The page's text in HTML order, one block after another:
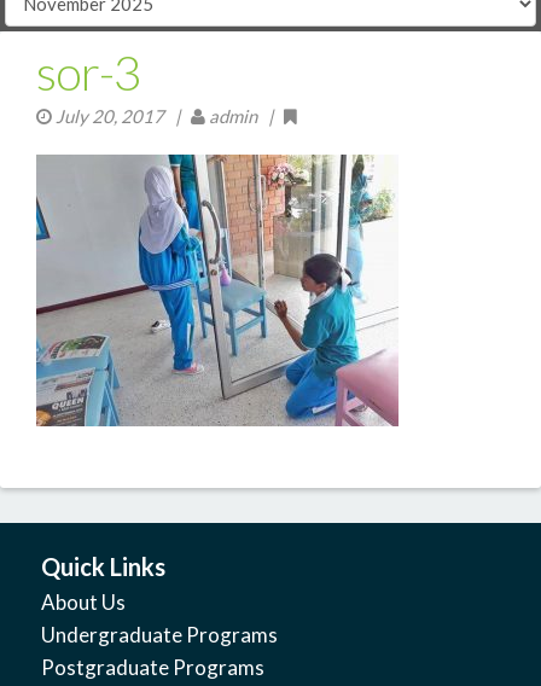
sor-3
July 20, 2017| admin |
Quick Links
About Us
Undergraduate Programs
Postgraduate Programs